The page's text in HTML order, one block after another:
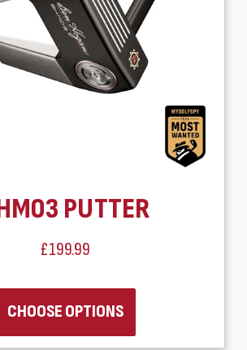
PUTTER
£199.99
CHOOSE OPTIONS